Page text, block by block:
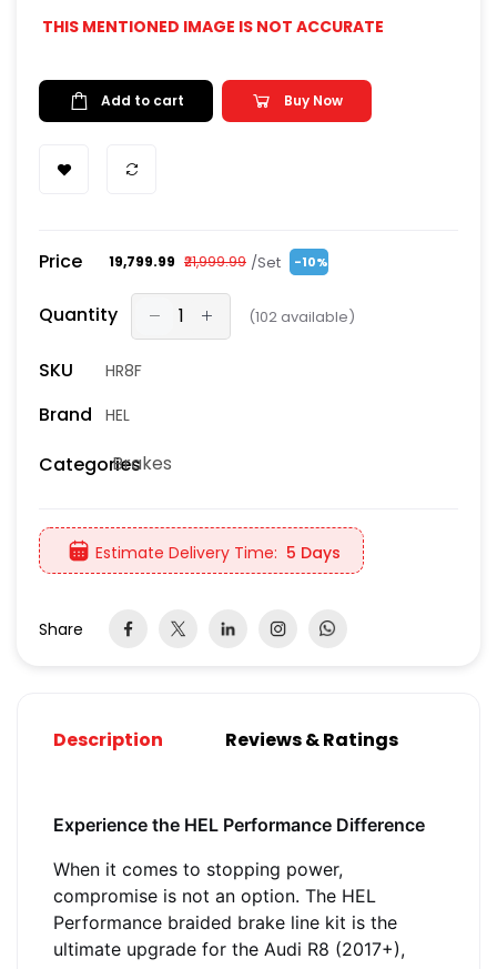
THIS MENTIONED IMAGE IS NOT ACCURATE
Add to cart Buy Now
Price ₹19,799.99 ₹21,999.99 /Set -10%
Quantity (102 available)
SKU HR8F
Brand HEL
CategoriesBrakes
Estimate Delivery Time: 5 Days
Share
Description Reviews & Ratings
Experience the HEL Performance Difference
When it comes to stopping power,
compromise is not an option. The HEL
Performance braided brake line kit is the
ultimate upgrade for the Audi R8 (2017+),